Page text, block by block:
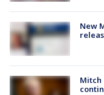
New
Mitch